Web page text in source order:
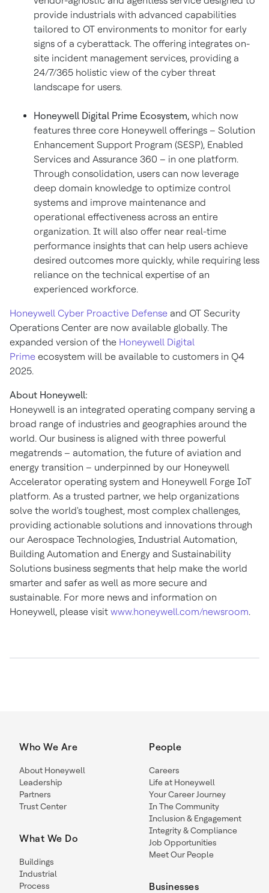
provide industrials with advanced capabilities
tailored to OT environments to monitor for early
signs of a cyberattack. The offering integrates on-
site incident management services, providing a
24/7/365 holistic view of the cyber threat
landscape for users.
Honeywell Digital Prime Ecosystem, which now
features three core Honeywell offerings – Solution
Enhancement Support Program (SESP), Enabled
Services and Assurance 360 – in one platform.
Through consolidation, users can now leverage
deep domain knowledge to optimize control
systems and improve maintenance and
operational effectiveness across an entire
organization. It will also offer near real-time
performance insights that can help users achieve
desired outcomes more quickly, while requiring less
reliance on the technical expertise of an
experienced workforce.
Honeywell Cyber Proactive Defense and OT Security
Operations Center are now available globally. The
expanded version of the Honeywell Digital
Prime ecosystem will be available to customers in Q4
2025.
About Honeywell:
Honeywell is an integrated operating company serving a
broad range of industries and geographies around the
world. Our business is aligned with three powerful
megatrends – automation, the future of aviation and
energy transition – underpinned by our Honeywell
Accelerator operating system and Honeywell Forge IoT
platform. As a trusted partner, we help organizations
solve the world's toughest, most complex challenges,
providing actionable solutions and innovations through
our Aerospace Technologies, Industrial Automation,
Building Automation and Energy and Sustainability
Solutions business segments that help make the world
smarter and safer as well as more secure and
sustainable. For more news and information on
Honeywell, please visit www.honeywell.com/newsroom.
Who We Are
About Honeywell
Leadership
Partners
Trust Center
What We Do
Buildings
Industrial
Process
People
Careers
Life at Honeywell
Your Career Journey
In The Community
Inclusion & Engagement
Integrity & Compliance
Job Opportunities
Meet Our People
Businesses